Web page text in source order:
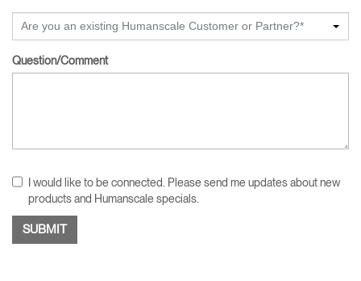
Are you an existing Humanscale Customer or Partner?*
Question/Comment
I would like to be connected. Please send me updates about new
products and Humanscale specials.